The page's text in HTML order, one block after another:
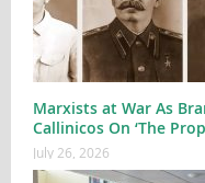
Marxists at War As
Callinicos On ‘The
July 26, 2026